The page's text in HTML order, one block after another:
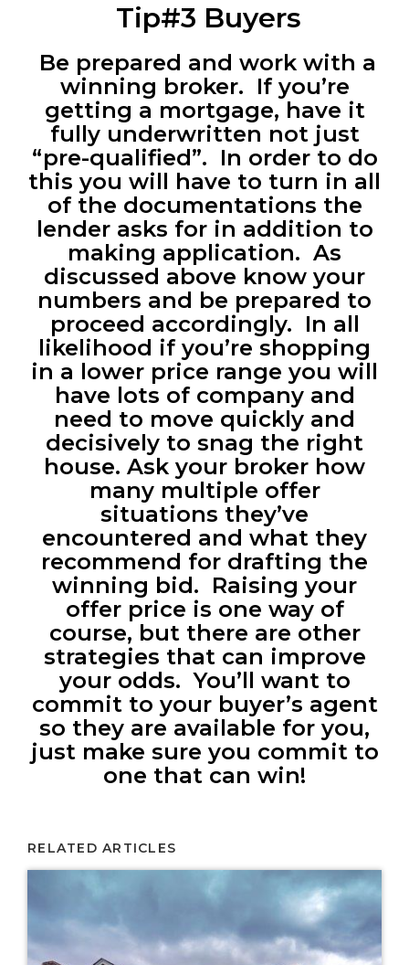
Tip#3 Buyers
Be prepared and work with a
winning broker. If you’re
getting a mortgage, have it
fully underwritten not just
“pre-qualified”. In order to do
this you will have to turn in all
of the documentations the
lender asks for in addition to
making application. As
discussed above know your
numbers and be prepared to
proceed accordingly. In all
likelihood if you’re shopping
in a lower price range you will
have lots of company and
need to move quickly and
decisively to snag the right
house. Ask your broker how
many multiple offer
situations they’ve
encountered and what they
recommend for drafting the
winning bid. Raising your
offer price is one way of
course, but there are other
strategies that can improve
your odds. You’ll want to
commit to your buyer’s agent
so they are available for you,
just make sure you commit to
one that can win!
RELATED ARTICLES